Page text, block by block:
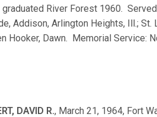
graduated River Forest 1960.
Addison, Arlington Heights, Ill.;
Hooker, Dawn. Memorial Service:
DAVID R., March 21, 1964, Fort